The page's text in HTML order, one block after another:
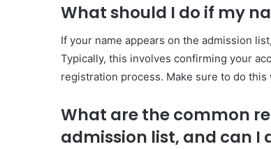
What should I do if my
If your name appears on the admission
Typically, this involves confirming your
registration process. Make sure to do
What are the common
admission list, and can I